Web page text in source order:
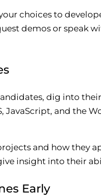
choices to
demos or speak
dig into
JavaScript, and the
and how they
insight into their
Early